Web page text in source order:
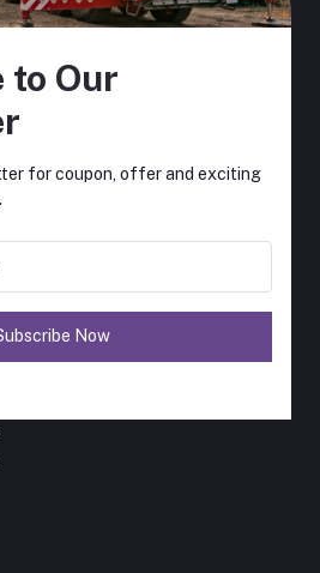
Systems
to Our
for coupon, offer and exciting
Now